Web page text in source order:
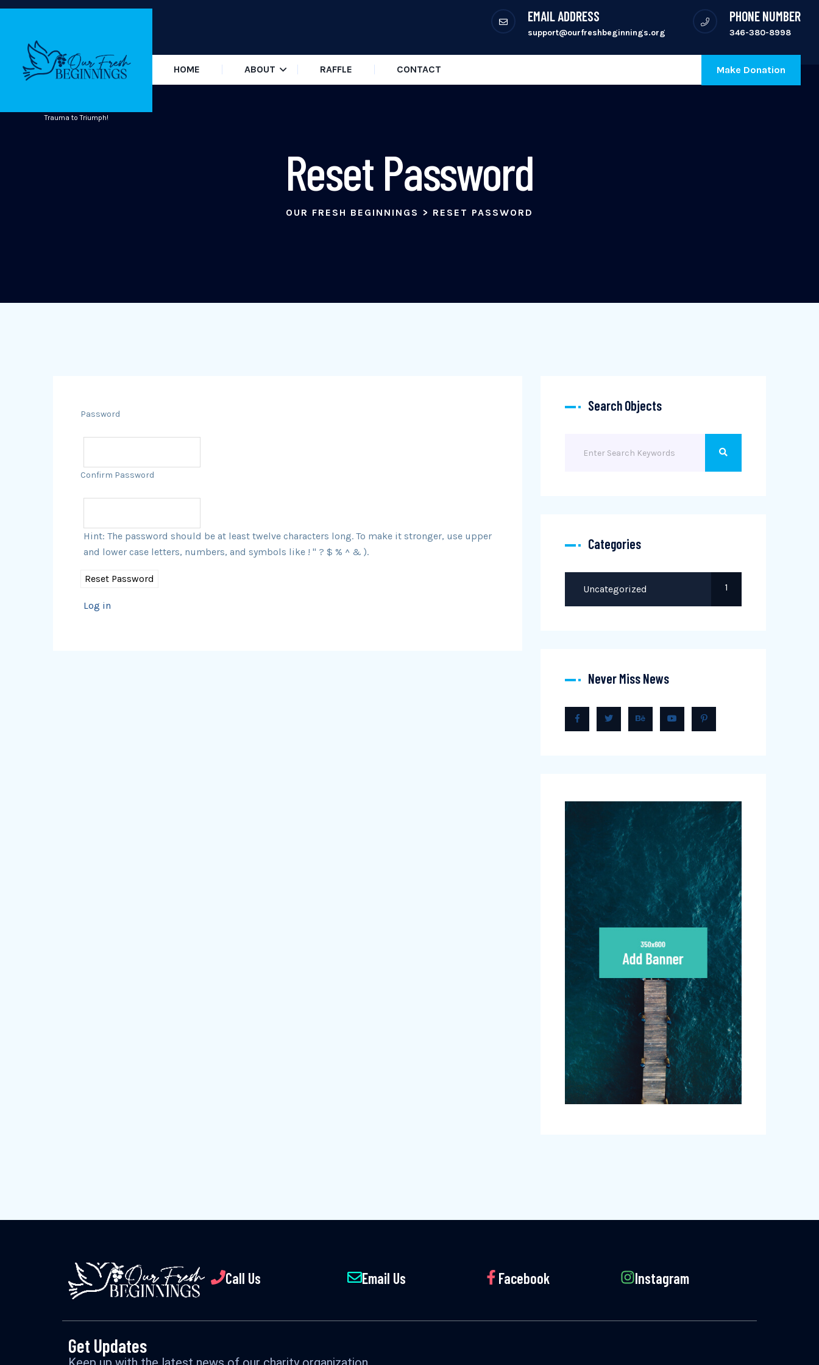
EMAIL ADDRESS
support@ourfreshbeginnings.org
PHONE NUMBER
346-380-8998
Trauma to Triumph!
HOME ABOUT RAFFLE CONTACT Make Donation
Reset Password
OUR FRESH BEGINNINGS > RESET PASSWORD
Password
Confirm Password
Hint: The password should be at least twelve characters long. To make it stronger, use upper
and lower case letters, numbers, and symbols like ! " ? $ % ^ & ).
Log in
Search Objects
Categories
Uncategorized 1
Never Miss News
Call Us Email Us Facebook Instagram
Get Updates